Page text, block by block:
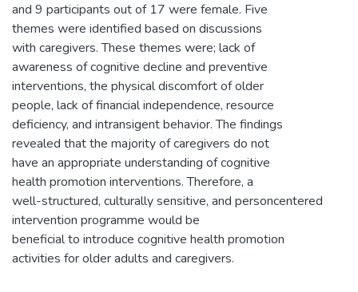
and 9 participants out of 17 were female. Five
themes were identified based on discussions
with caregivers. These themes were; lack of
awareness of cognitive decline and preventive
interventions, the physical discomfort of older
people, lack of financial independence, resource
deficiency, and intransigent behavior. The findings
revealed that the majority of caregivers do not
have an appropriate understanding of cognitive
health promotion interventions. Therefore, a
well-structured, culturally sensitive, and personcentered
intervention programme would be
beneficial to introduce cognitive health promotion
activities for older adults and caregivers.